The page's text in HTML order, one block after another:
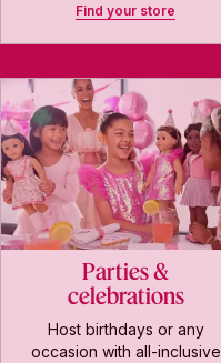
Find your store
Parties &
celebrations
Host birthdays or any
occasion with all-inclusive